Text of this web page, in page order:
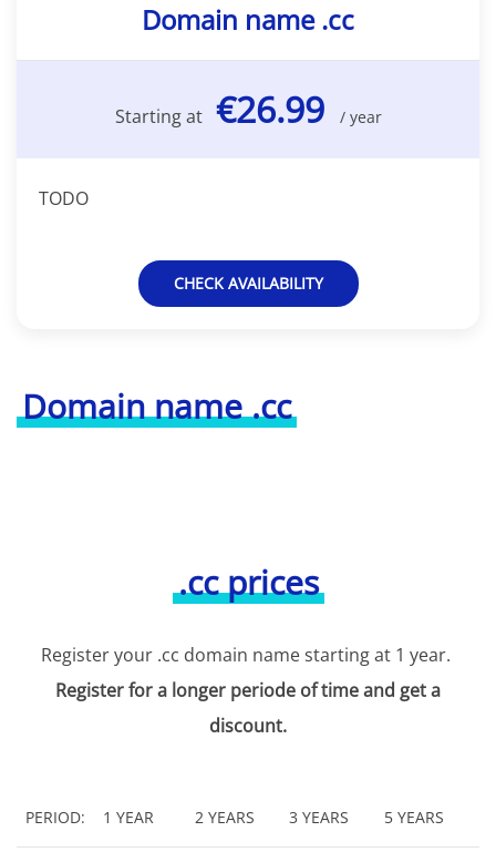
Domain name .cc
Domain name .cc
Starting at €26.99 / year
TODO
CHECK AVAILABILITY
.cc prices
Register your .cc domain name starting at 1 year.
Register for a longer periode of time and get a
discount.
PERIOD: 1 YEAR 2 YEARS 3 YEARS 5 YEARS